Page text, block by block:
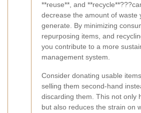
**reuse**, and
decrease the amount of waste
generate. By minimizing
repurposing items, and
you contribute to a more
management system.
Consider donating usable
selling them second-hand
discarding them. This not only
but also reduces the strain on